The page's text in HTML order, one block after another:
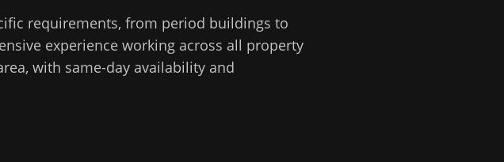
requirements, from period buildings to
experience working across all property
with same-day availability and